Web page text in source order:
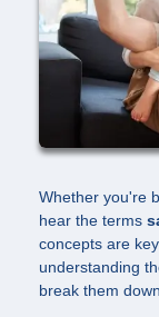
Whether you're
hear the terms
concepts are
understanding
break them